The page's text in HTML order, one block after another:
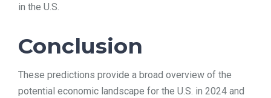
in the U.S.
Conclusion
These predictions provide a broad overview of the
potential economic landscape for the U.S. in 2024 and